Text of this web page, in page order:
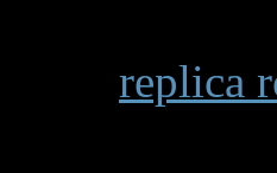
replica